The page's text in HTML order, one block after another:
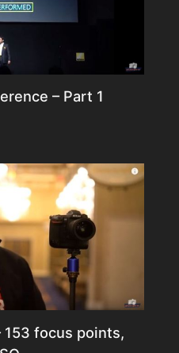
– Part 1
153 focus points,